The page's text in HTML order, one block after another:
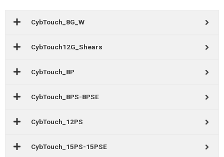
CybTouch_8G_W
CybTouch12G_Shears
CybTouch_8P
CybTouch_8PS-8PSE
CybTouch_12PS
CybTouch_15PS-15PSE